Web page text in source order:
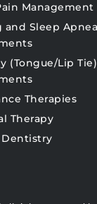
Management
Sleep Apnea
(Tongue/Lip Tie)
Therapies
Therapy